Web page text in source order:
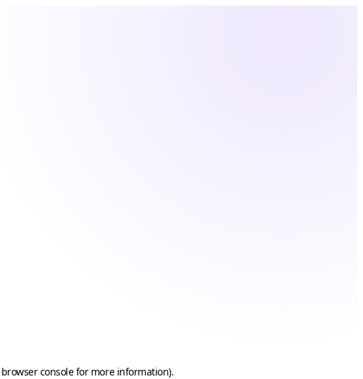
browser consolefor more information).